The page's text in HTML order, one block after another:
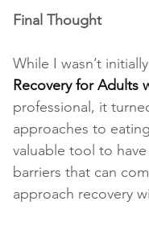
Final Thought
While I wasn’t
Recovery for Adults
professional, it
approaches to
valuable tool to
barriers that can
approach recovery